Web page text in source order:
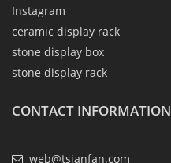
Instagram
ceramic display rack
stone display box
stone display rack
CONTACT INFORMATION
web@tsianfan.com